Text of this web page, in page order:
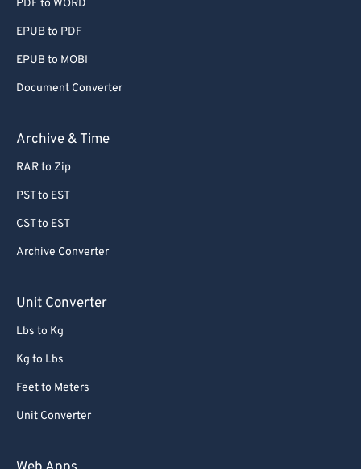
PDF to WORD
EPUB to PDF
EPUB to MOBI
Document Converter
Archive & Time
RAR to Zip
PST to EST
CST to EST
Archive Converter
Unit Converter
Lbs to Kg
Kg to Lbs
Feet to Meters
Unit Converter